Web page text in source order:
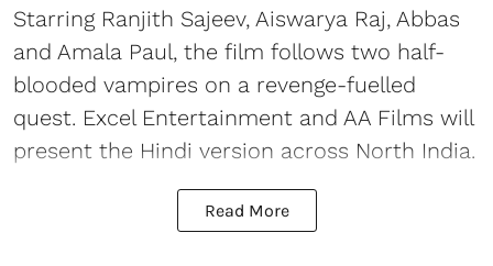
Starring Ranjith Sajeev, Aiswarya Raj, Abbas
and Amala Paul, the film follows two half-
blooded vampires on a revenge-fuelled
quest. Excel Entertainment and AA Films will
present the Hindi version across North India.
Read More